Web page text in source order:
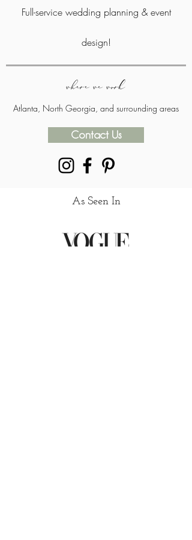
Full-service wedding planning & event
design!
where we work
Atlanta, North Georgia, and surrounding areas
Contact Us
As Seen In